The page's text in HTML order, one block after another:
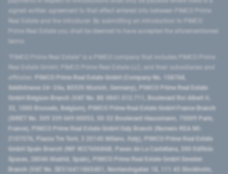
signed written agreement to that effect entered into between PIMCO Prime
Prime Real Estate you shall be deemed to have accepted the aforementioned
PIMCO Prime Real Estate GmbH (Company No. 158768,
Seidlstrasse 24–24a, 80335 Munich, Germany), PIMCO Prime Real Estate
GmbH Belgium Branch (VAT No. BE 0841.512.711, Boulevard Roi Albert II,
32, 1000 Brussels, Belgium), PIMCO Prime Real Estate GmbH France Branch
(SIRET No. 509 339 669 00053, 50-52 Boulevard Haussmann, 75009 Paris,
France), PIMCO Prime Real Estate GmbH Italy Branch (Numero REA MI-
2107576, Piazza Tre Torri, 3 20145 Milano, Italy), PIMCO Prime Real Estate
GmbH Spain Branch (NIF W2760686B, Paseo de La Castellana, 200 Edificio
Spaces, 28046 Madrid, Spain), PIMCO Prime Real Estate GmbH Sweden
Branch (VAT No. SE516411865401, Norrlandsgatan 18, 111 43 Stockholm,